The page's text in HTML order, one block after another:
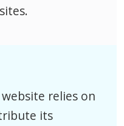
relies on
its